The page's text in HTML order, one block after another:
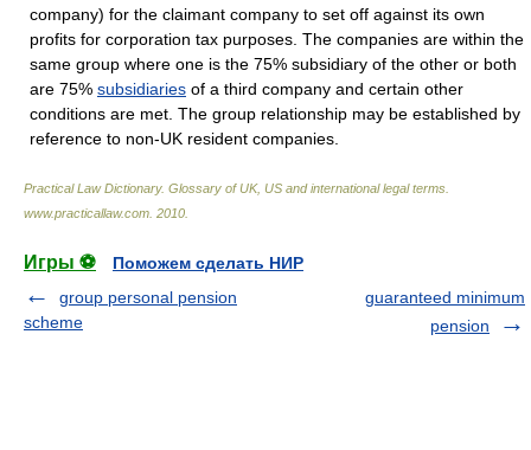
company) for the claimant company to set off against its own
profits for corporation tax purposes. The companies are within the
same group where one is the 75% subsidiary of the other or both
are 75% subsidiaries of a third company and certain other
conditions are met. The group relationship may be established by
reference to non-UK resident companies.
Practical Law Dictionary. Glossary of UK, US and international legal terms
www.practicallaw.com 2010
Игры ⚽
Поможем сделать НИР
group personal pension
scheme
guaranteed minimum
pension